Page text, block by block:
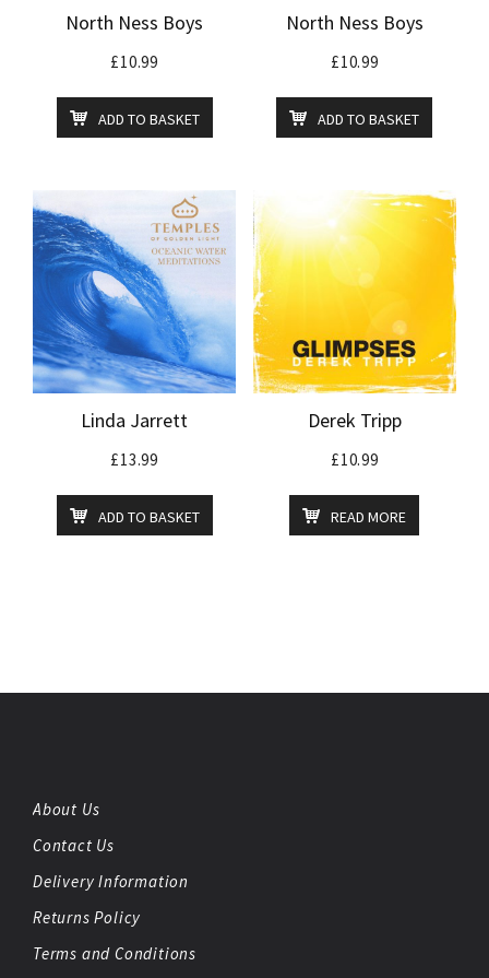
North Ness Boys
£10.99
ADD TO BASKET
North Ness Boys
£10.99
ADD TO BASKET
Linda Jarrett
£13.99
ADD TO BASKET
Derek Tripp
£10.99
READ MORE
About Us
Contact Us
Delivery Information
Returns Policy
Terms and Conditions